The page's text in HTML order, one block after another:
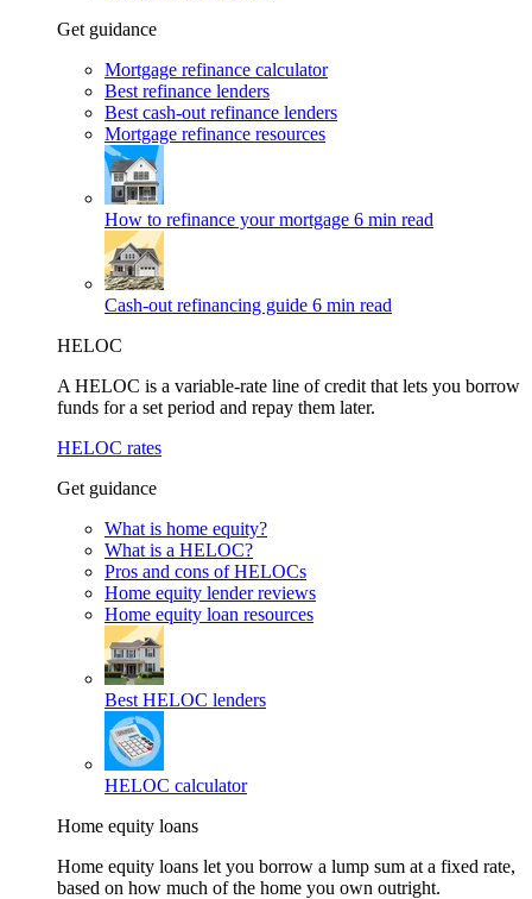
Get guidance
Mortgage refinance calculator
Best refinance lenders
Best cash-out refinance lenders
Mortgage refinance resources
How to refinance your mortgage 6 min read
Cash-out refinancing guide 6 min read
HELOC
A HELOC is a variable-rate line of credit that lets you borrow
funds for a set period and repay them later.
HELOC rates
Get guidance
What is home equity?
What is a HELOC?
Pros and cons of HELOCs
Home equity lender reviews
Home equity loan resources
Best HELOC lenders
HELOC calculator
Home equity loans
Home equity loans let you borrow a lump sum at a fixed rate,
based on how much of the home you own outright.